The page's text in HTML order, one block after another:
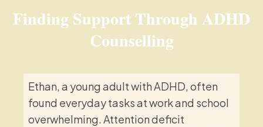
Finding Support Through ADHD
Counselling
Ethan, a young adult with ADHD, often
found everyday tasks at work and school
overwhelming. Attention deficit